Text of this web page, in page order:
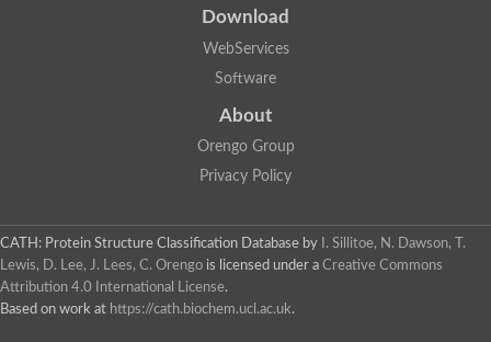
Download
WebServices
Software
About
Orengo Group
Privacy Policy
CATH: Protein Structure Classification Database by
I. Sillitoe, N. Dawson, T.
Lewis, D. Lee, J. Lees, C. Orengo is licensed under a Creative Commons
Attribution 4.0 International License.
Based on work at https://cath.biochem.ucl.ac.uk.